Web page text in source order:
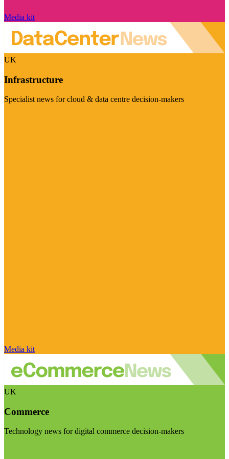
Media kit
UK
Infrastructure
Specialist news for cloud & data centre decision-makers
Media kit
UK
Commerce
Technology news for digital commerce decision-makers